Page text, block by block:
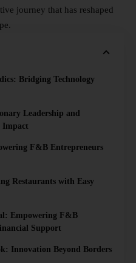
journey that has reshaped
Bridging Technology
Leadership and
Impact
F&B Entrepreneurs
Restaurants with Easy
Empowering F&B
Support
Innovation Beyond Borders